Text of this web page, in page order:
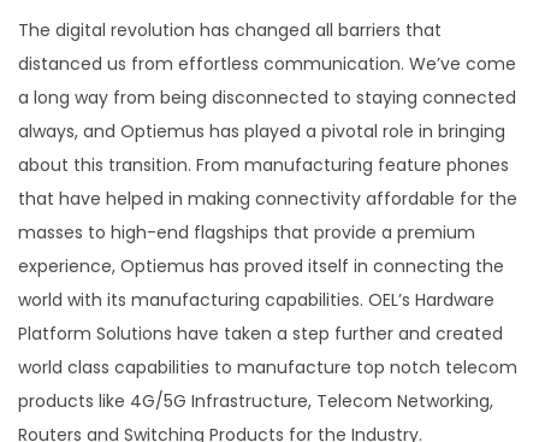
The digital revolution has changed all barriers that
distanced us from effortless communication. We’ve come
a long way from being disconnected to staying connected
always, and Optiemus has played a pivotal role in bringing
about this transition. From manufacturing feature phones
that have helped in making connectivity affordable for the
masses to high-end flagships that provide a premium
experience, Optiemus has proved itself in connecting the
world with its manufacturing capabilities. OEL’s Hardware
Platform Solutions have taken a step further and created
world class capabilities to manufacture top notch telecom
products like 4G/5G Infrastructure, Telecom Networking,
Routers and Switching Products for the Industry.